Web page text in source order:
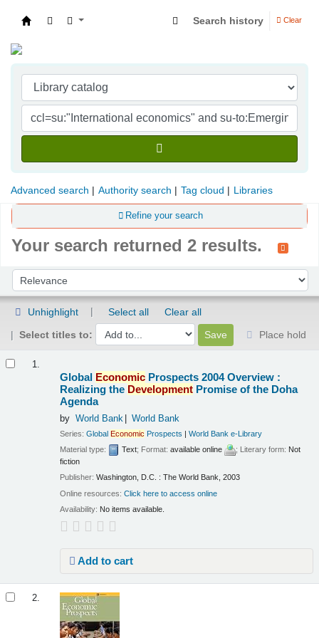
Search history Clear
Advanced search Authority search Tag cloud Libraries
Refine your search
Your search returned 2 results.
Sort by:
Unhighlight Select all
Clear all
Select titles to:
Place hold
1.
Global Economic Prospects 2004 Overview :
Realizing the Development Promise of the Doha
Agenda
by World Bank World Bank
Series:GlobalEconomic Prospects |World Bank e-Library
Material type:
Text; Format:available online ; Literary form: Not
fiction
Publisher:Washington, D.C. : The World Bank, 2003
Online resources:Click here to access online
Availability: No items available.
Add to cart
2.